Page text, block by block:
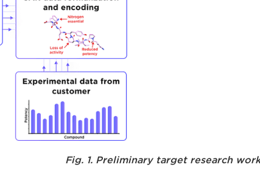
Fig. 1. Preliminary target research